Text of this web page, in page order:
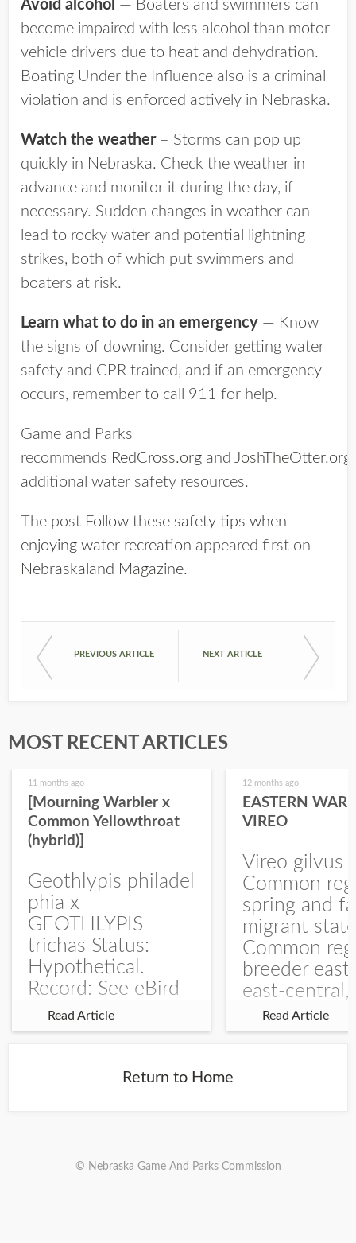
Avoid alcohol — Boaters and swimmers can
become impaired with less alcohol than motor
vehicle drivers due to heat and dehydration.
Boating Under the Influence also is a criminal
violation and is enforced actively in Nebraska.
Watch the weather– Storms can pop up
quickly in Nebraska. Check the weather in
advance and monitor it during the day, if
necessary. Sudden changes in weather can
lead to rocky water and potential lightning
strikes, both of which put swimmers and
boaters at risk.
Learn what to do in an emergency — Know
the signs of downing. Consider getting water
safety and CPR trained, and if an emergency
occurs, remember to call 911 for help.
Game and Parks
recommends RedCross.org and JoshTheOtter.org
additional water safety resources.
The post Follow these safety tips when
enjoying water recreation appeared first on
Nebraskaland Magazine.
PREVIOUS ARTICLE NEXT ARTICLE
MOST RECENT ARTICLES
11 months ago
[Mourning Warbler x
Common Yellowthroat
(hybrid)]
Geothlypis philadel
phia x
GEOTHLYPIS
trichas Status:
Hypothetical.
Record: See eBird
Checklist – 1 Jun
2025 – Burchard
record is of a bird
Burchard...
Read Article
12 months ago
EASTERN
VIREO
Vireo gilvus
Common
spring and
migrant
Common
breeder east
east-central,
uncommon
central and
Read Article
Return to Home
© Nebraska Game And Parks Commission